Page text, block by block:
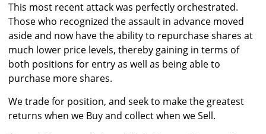
This most recent attack was perfectly orchestrated.
Those who recognized the assault in advance moved
aside and now have the ability to repurchase shares at
much lower price levels, thereby gaining in terms of
both positions for entry as well as being able to
purchase more shares.
We trade for position, and seek to make the greatest
returns when we Buy and collect when we Sell.